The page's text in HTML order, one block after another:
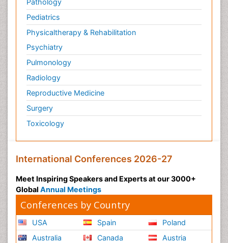
Pathology
Pediatrics
Physicaltherapy & Rehabilitation
Psychiatry
Pulmonology
Radiology
Reproductive Medicine
Surgery
Toxicology
International Conferences 2026-27
Meet Inspiring Speakers and Experts at our 3000+
Global Annual Meetings
Conferences by Country
USA
Australia
Spain
Canada
Poland
Austria